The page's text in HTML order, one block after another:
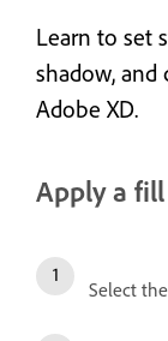
Learn to set
shadow,
Adobe XD.
Apply a
Select